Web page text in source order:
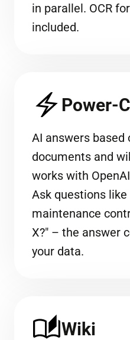
in parallel. OCR
included.
Power-
AI answers based
documents and
works with
Ask questions
maintenance
X?" – the answer
your data.
Wiki